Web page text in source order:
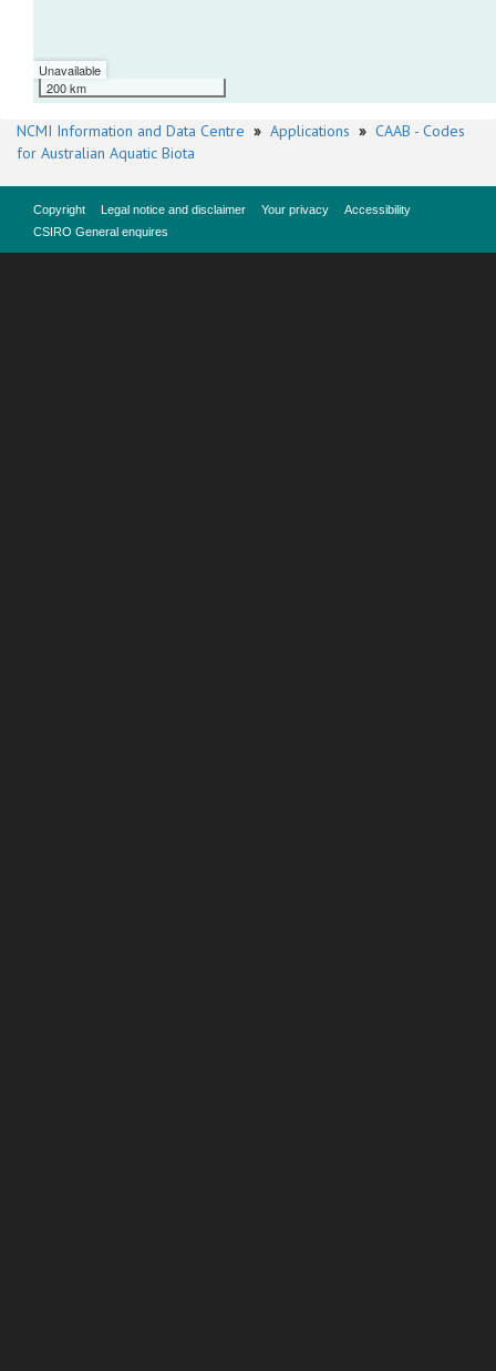
Unavailable
200 km
NCMI Information and Data Centre » Applications » CAAB - Codes
for Australian Aquatic Biota
Copyright Legal notice and disclaimer Your privacy
Accessibility
CSIRO General enquires